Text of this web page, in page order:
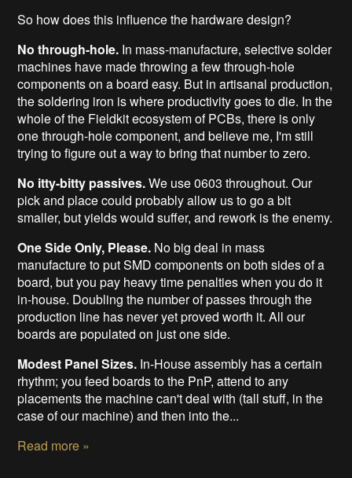
So how does this influence the hardware design?
No through-hole. In mass-manufacture, selective solder
machines have made throwing a few through-hole
components on a board easy. But in artisanal production,
the soldering iron is where productivity goes to die. In the
whole of the Fieldkit ecosystem of PCBs, there is only
one through-hole component, and believe me, I'm still
trying to figure out a way to bring that number to zero.
No itty-bitty passives.We use 0603 throughout. Our
pick and place could probably allow us to go a bit
smaller, but yields would suffer, and rework is the enemy.
One Side Only, Please. No big deal in mass
manufacture to put SMD components on both sides of a
board, but you pay heavy time penalties when you do it
in-house. Doubling the number of passes through the
production line has never yet proved worth it. All our
boards are populated on just one side.
Modest Panel Sizes. In-House assembly has a certain
rhythm; you feed boards to the PnP, attend to any
placements the machine can't deal with (tall stuff, in the
case of our machine) and then into the...
Read more »